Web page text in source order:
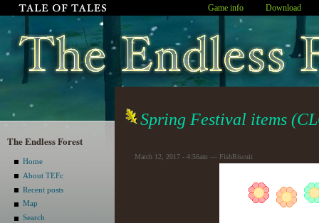
Game info Download
The Endless Forest
Home
About TEFc
Recent posts
Map
Search
Spring Festival items
March 12, 2017 - 4:56am — FishBiscuit